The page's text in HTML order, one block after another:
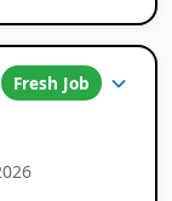
Fresh Job